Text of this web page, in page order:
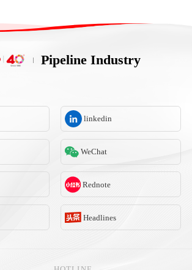
Pipeline Industry
linkedin
WeChat
Rednote
Headlines